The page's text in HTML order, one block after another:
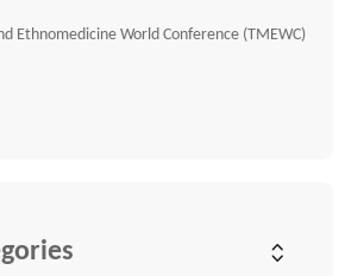
Ethnomedicine World Conference (TMEWC)